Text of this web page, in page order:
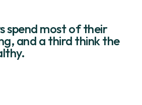
spend most of their
and a third think the